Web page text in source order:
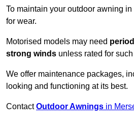
To maintain your outdoor awning
for wear.
Motorised models may need
strong winds unless rated for
We offer maintenance packages,
looking and functioning at its best.
ContactOutdoor Awnings in